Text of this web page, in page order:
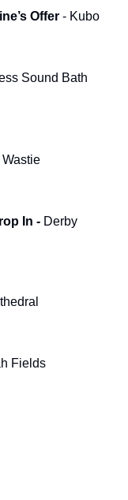
Offer - Kubo
Sound Bath
In - Derby
Fields